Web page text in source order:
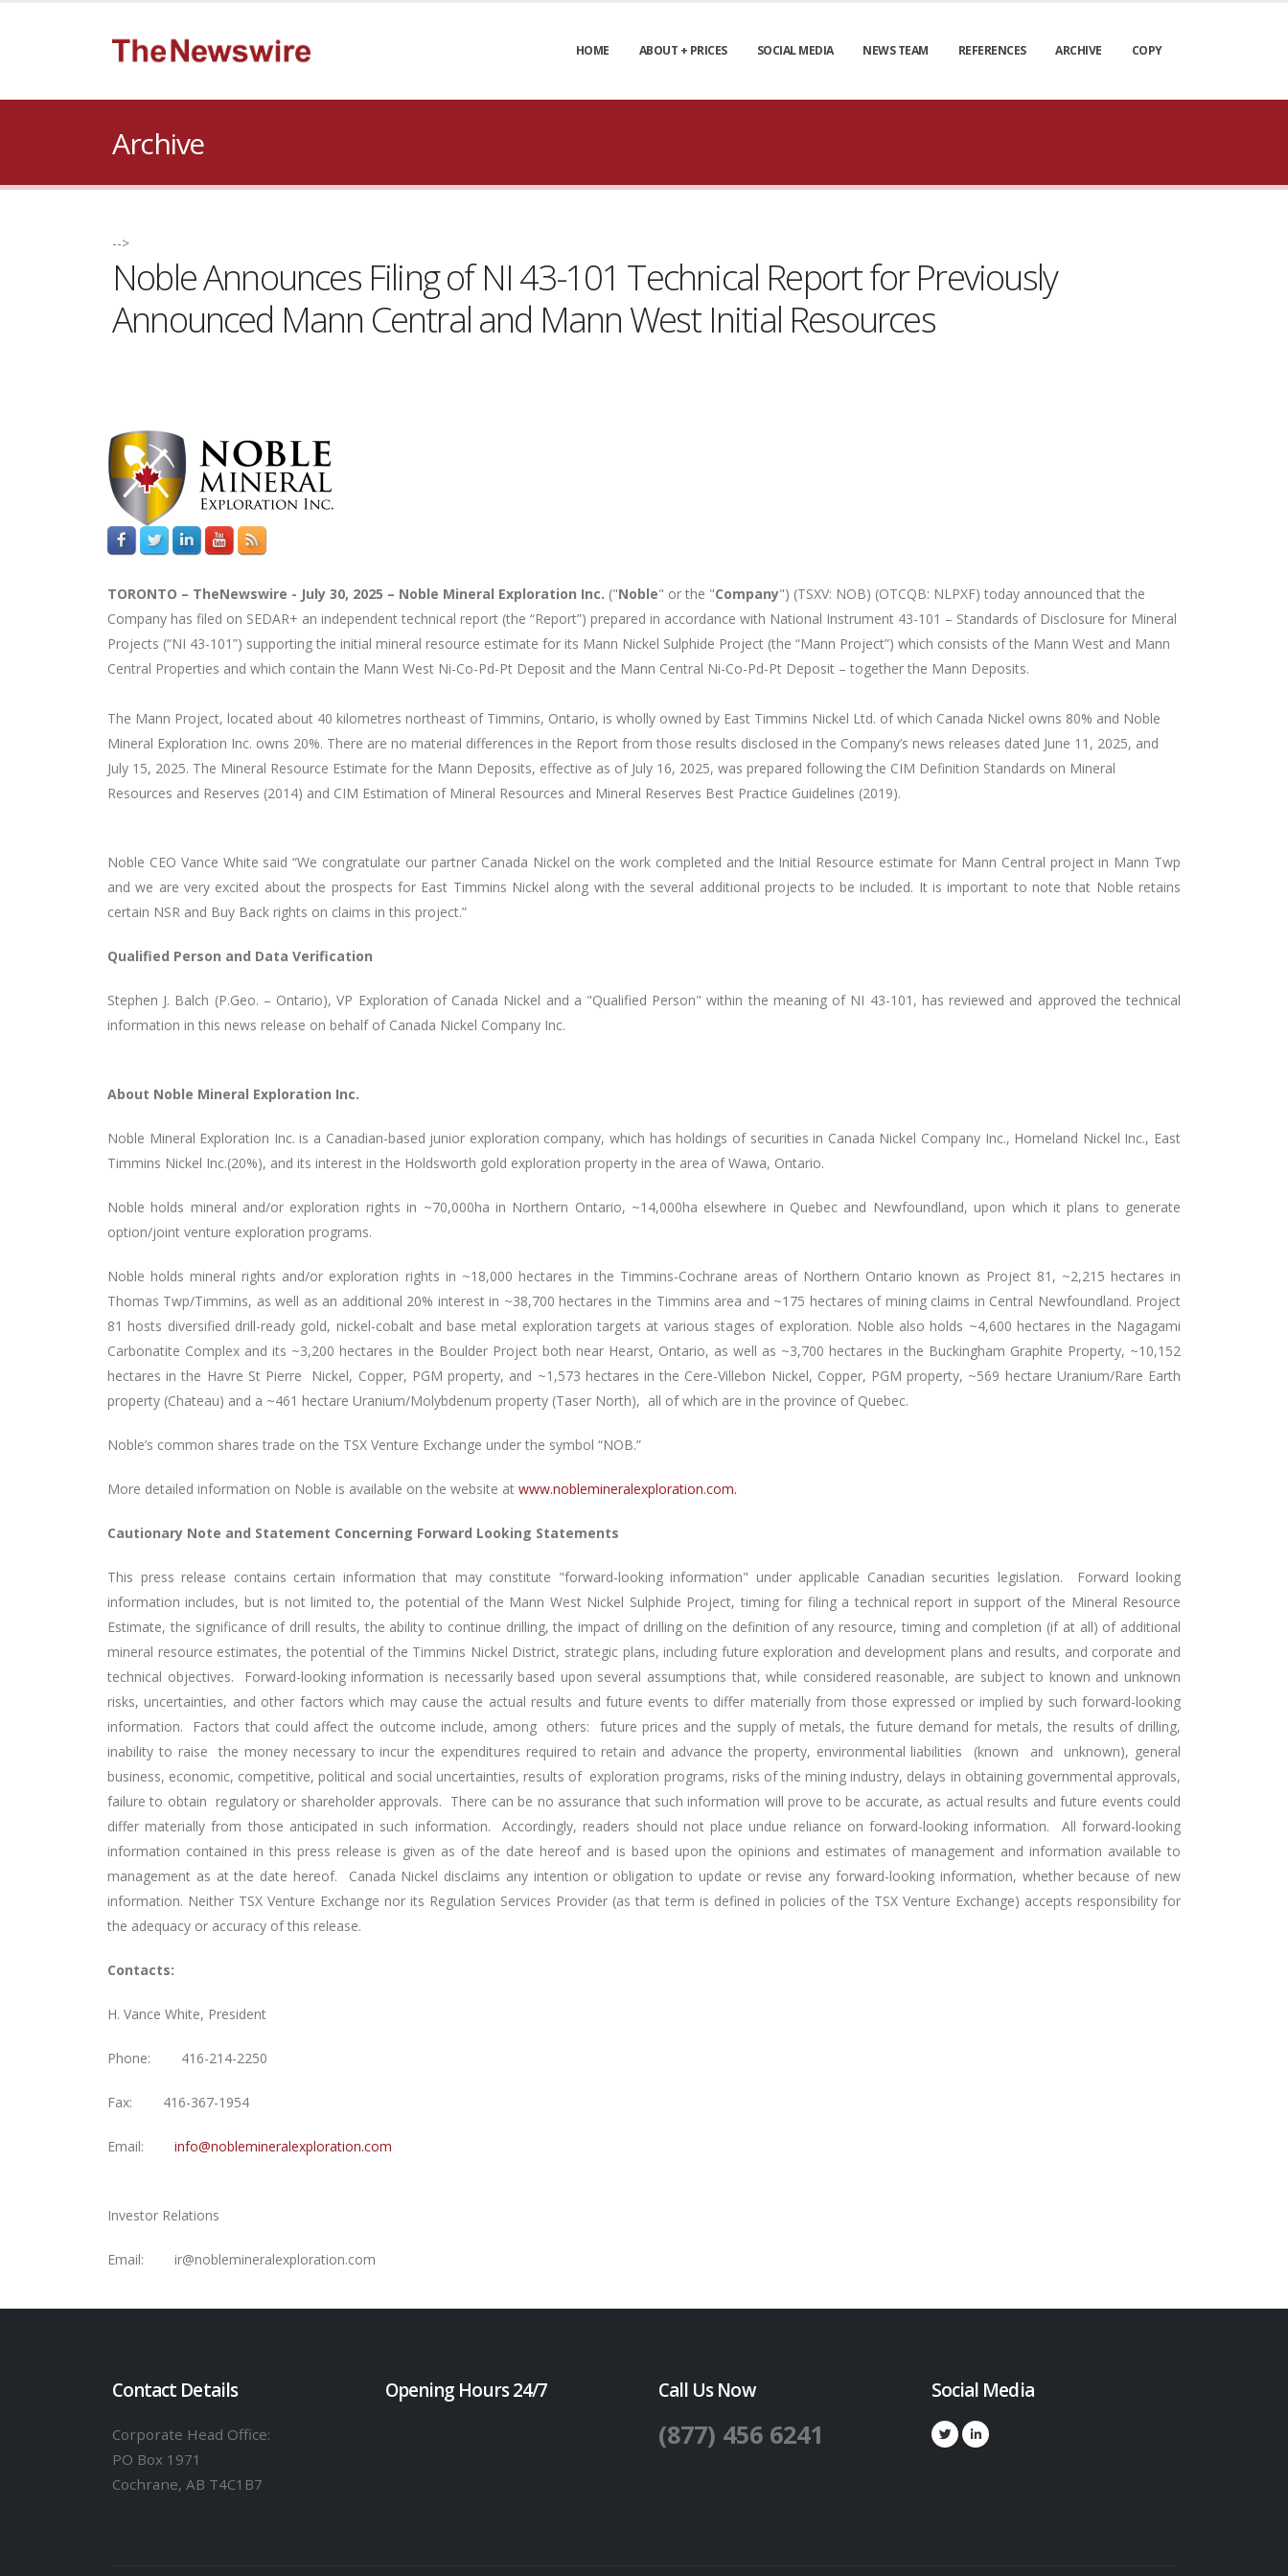
HOME ABOUT + PRICES SOCIAL MEDIA NEWS TEAM REFERENCES ARCHIVE COPY
Archive
-->
Noble Announces Filing of NI 43-101 Technical Report for Previously
Announced Mann Central and Mann West Initial Resources
TORONTO – TheNewswire - July 30, 2025 – Noble Mineral Exploration Inc. ("Noble" or the "Company") (TSXV: NOB) (OTCQB: NLPXF) today announced that the
Company has filed on SEDAR+ an independent technical report (the “Report”) prepared in accordance with National Instrument 43-101 – Standards of Disclosure for Mineral
Projects (“NI 43-101”) supporting the initial mineral resource estimate for its Mann Nickel Sulphide Project (the “Mann Project”) which consists of the Mann West and Mann
Central Properties and which contain the Mann West Ni-Co-Pd-Pt Deposit and the Mann Central Ni-Co-Pd-Pt Deposit – together the Mann Deposits.
The Mann Project, located about 40 kilometres northeast of Timmins, Ontario, is wholly owned by East Timmins Nickel Ltd. of which Canada Nickel owns 80% and Noble
Mineral Exploration Inc. owns 20%. There are no material differences in the Report from those results disclosed in the Company’s news releases dated June 11, 2025, and
July 15, 2025. The Mineral Resource Estimate for the Mann Deposits, effective as of July 16, 2025, was prepared following the CIM Definition Standards on Mineral
Resources and Reserves (2014) and CIM Estimation of Mineral Resources and Mineral Reserves Best Practice Guidelines (2019).
Noble CEO Vance White said “We congratulate our partner Canada Nickel on the work completed and the Initial Resource estimate for Mann Central project in Mann Twp
and we are very excited about the prospects for East Timmins Nickel along with the several additional projects to be included. It is important to note that Noble retains
certain NSR and Buy Back rights on claims in this project.”
Qualified Person and Data Verification
Stephen J. Balch (P.Geo. – Ontario), VP Exploration of Canada Nickel and a "Qualified Person" within the meaning of NI 43-101, has reviewed and approved the technical
information in this news release on behalf of Canada Nickel Company Inc.
About Noble Mineral Exploration Inc.
Noble Mineral Exploration Inc. is a Canadian-based junior exploration company, which has holdings of securities in Canada Nickel Company Inc., Homeland Nickel Inc., East
Timmins Nickel Inc.(20%), and its interest in the Holdsworth gold exploration property in the area of Wawa, Ontario.
Noble holds mineral and/or exploration rights in ~70,000ha in Northern Ontario, ~14,000ha elsewhere in Quebec and Newfoundland, upon which it plans to generate
option/joint venture exploration programs.
Noble holds mineral rights and/or exploration rights in ~18,000 hectares in the Timmins-Cochrane areas of Northern Ontario known as Project 81, ~2,215 hectares in
Thomas Twp/Timmins, as well as an additional 20% interest in ~38,700 hectares in the Timmins area and ~175 hectares of mining claims in Central Newfoundland. Project
81 hosts diversified drill-ready gold, nickel-cobalt and base metal exploration targets at various stages of exploration. Noble also holds ~4,600 hectares in the Nagagami
Carbonatite Complex and its ~3,200 hectares in the Boulder Project both near Hearst, Ontario, as well as ~3,700 hectares in the Buckingham Graphite Property, ~10,152
hectares in the Havre St Pierre Nickel, Copper, PGM property, and ~1,573 hectares in the Cere-Villebon Nickel, Copper, PGM property, ~569 hectare Uranium/Rare Earth
property (Chateau) and a ~461 hectare Uranium/Molybdenum property (Taser North), all of which are in the province of Quebec.
Noble’s common shares trade on the TSX Venture Exchange under the symbol “NOB.”
More detailed information on Noble is available on the website at www.noblemineralexploration.com.
Cautionary Note and Statement Concerning Forward Looking Statements
This press release contains certain information that may constitute "forward-looking information" under applicable Canadian securities legislation. Forward looking
information includes, but is not limited to, the potential of the Mann West Nickel Sulphide Project, timing for filing a technical report in support of the Mineral Resource
Estimate, the significance of drill results, the ability to continue drilling, the impact of drilling on the definition of any resource, timing and completion (if at all) of additional
mineral resource estimates, the potential of the Timmins Nickel District, strategic plans, including future exploration and development plans and results, and corporate and
technical objectives. Forward-looking information is necessarily based upon several assumptions that, while considered reasonable, are subject to known and unknown
risks, uncertainties, and other factors which may cause the actual results and future events to differ materially from those expressed or implied by such forward-looking
information. Factors that could affect the outcome include, among others: future prices and the supply of metals, the future demand for metals, the results of drilling,
inability to raise the money necessary to incur the expenditures required to retain and advance the property, environmental liabilities (known and unknown), general
business, economic, competitive, political and social uncertainties, results of exploration programs, risks of the mining industry, delays in obtaining governmental approvals,
failure to obtain regulatory or shareholder approvals. There can be no assurance that such information will prove to be accurate, as actual results and future events could
differ materially from those anticipated in such information. Accordingly, readers should not place undue reliance on forward-looking information. All forward-looking
information contained in this press release is given as of the date hereof and is based upon the opinions and estimates of management and information available to
management as at the date hereof. Canada Nickel disclaims any intention or obligation to update or revise any forward-looking information, whether because of new
information. Neither TSX Venture Exchange nor its Regulation Services Provider (as that term is defined in policies of the TSX Venture Exchange) accepts responsibility for
the adequacy or accuracy of this release.
Contacts:
H. Vance White, President
Phone: 416-214-2250
Fax: 416-367-1954
Email: info@noblemineralexploration.com
Investor Relations
Email: ir@noblemineralexploration.com
Contact Details
Corporate Head Office:
PO Box 1971
Cochrane, AB T4C1B7
Opening Hours 24/7 Call Us Now
(877) 456 6241
Social Media